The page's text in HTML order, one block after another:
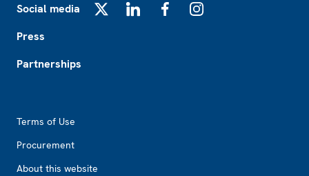
Social media
Press
Partnerships
Terms of Use
Procurement
About this website